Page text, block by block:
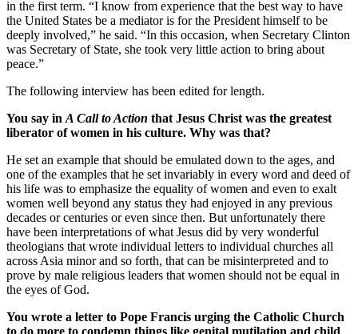
in the first term. “I know from experience that the best way to have
the United States be a mediator is for the President himself to be
deeply involved,” he said. “In this occasion, when Secretary Clinton
was Secretary of State, she took very little action to bring about
peace.”
The following interview has been edited for length.
You say in A Call to Action that Jesus Christ was the greatest
liberator of women in his culture. Why was that?
He set an example that should be emulated down to the ages, and
one of the examples that he set invariably in every word and deed of
his life was to emphasize the equality of women and even to exalt
women well beyond any status they had enjoyed in any previous
decades or centuries or even since then. But unfortunately there
have been interpretations of what Jesus did by very wonderful
theologians that wrote individual letters to individual churches all
across Asia minor and so forth, that can be misinterpreted and to
prove by male religious leaders that women should not be equal in
the eyes of God.
You wrote a letter to Pope Francis urging the Catholic Church